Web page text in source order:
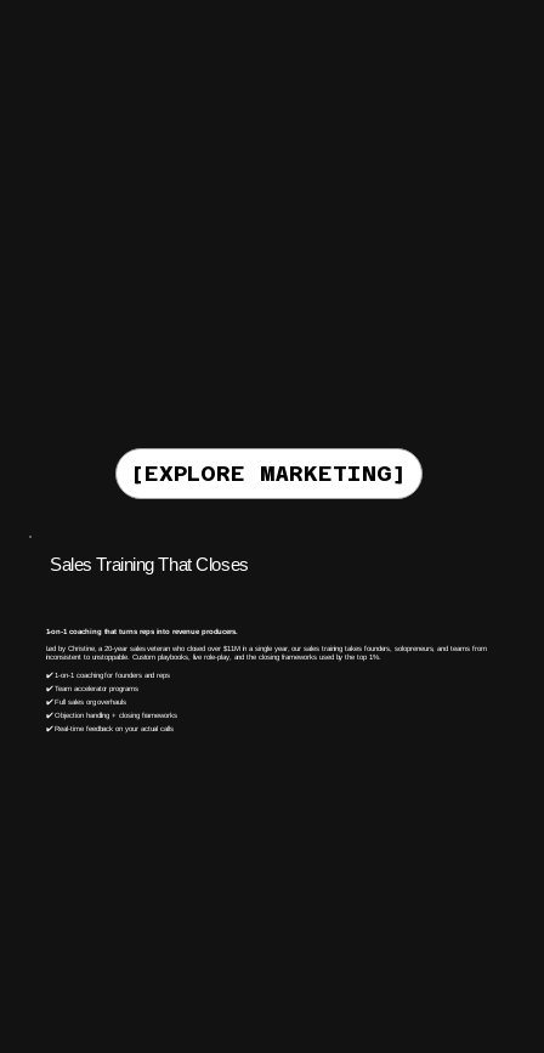
[EXPLORE MARKETING]
Sales Training That Closes
1-on-1 coaching that turns reps into revenue producers.
Led by Christine, a 20-year sales veteran who closed over $11M in a single year, our sales training takes founders, solopreneurs, and teams from
inconsistent to unstoppable. Custom playbooks, live role-play, and the closing frameworks used by the top 1%.​
✔️ 1-on-1 coaching for founders and reps
✔️ Team accelerator programs
✔️ Full sales org overhauls
✔️ Objection handling + closing frameworks
✔️ Real-time feedback on your actual calls